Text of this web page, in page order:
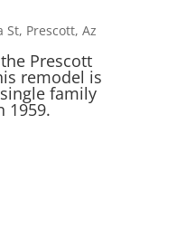
Prescott
remodel is
family
1959.